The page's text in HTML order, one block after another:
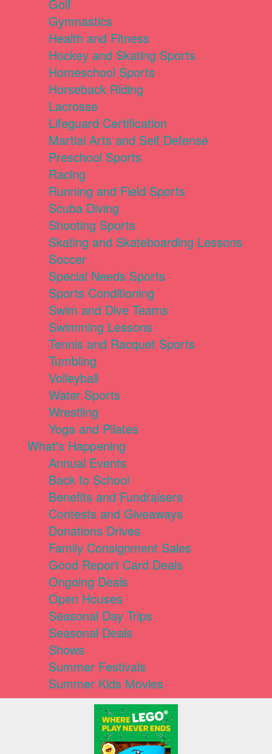
Golf
Gymnastics
Health and Fitness
Hockey and Skating Sports
Homeschool Sports
Horseback Riding
Lacrosse
Lifeguard Certification
Martial Arts and Self Defense
Preschool Sports
Racing
Running and Field Sports
Scuba Diving
Shooting Sports
Skating and Skateboarding Lessons
Soccer
Special Needs Sports
Sports Conditioning
Swim and Dive Teams
Swimming Lessons
Tennis and Racquet Sports
Tumbling
Volleyball
Water Sports
Wrestling
Yoga and Pilates
What's Happening
Annual Events
Back to School
Benefits and Fundraisers
Contests and Giveaways
Donations Drives
Family Consignment Sales
Good Report Card Deals
Ongoing Deals
Open Houses
Seasonal Day Trips
Seasonal Deals
Shows
Summer Festivals
Summer Kids Movies